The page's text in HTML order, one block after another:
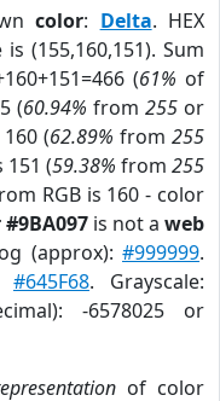
color: Delta. HEX
is (155,160,151). Sum
(61% of
(60.94% from 255or
(62.89% from 255
151 (59.38% from 255
RGB is 160 - color
is not a web
(approx):#999999.
#645F68. Grayscale:
-6578025 or
of color